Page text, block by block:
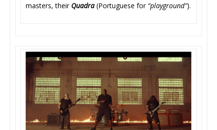
masters, their Quadra(Portuguese for “playground”).